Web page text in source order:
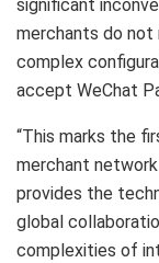
significant
merchants do not
complex
accept WeChat
“This marks the
merchant
provides the
global
complexities of